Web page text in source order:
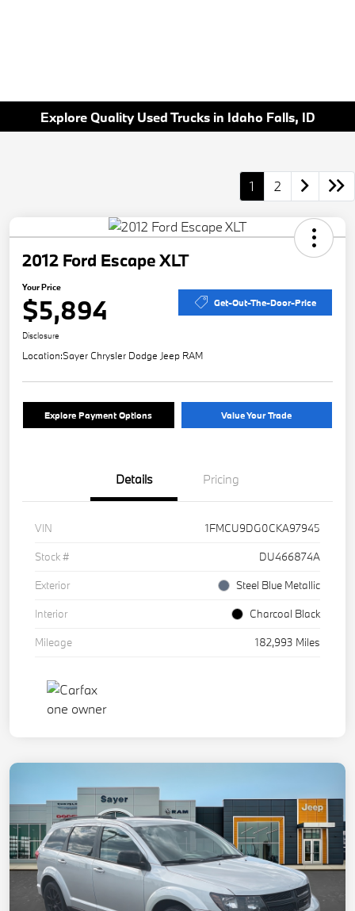
Explore Quality Used Trucks in Idaho Falls, ID
1 2
2012 Ford Escape XLT
Your Price
$5,894 Get-Out-The-Door-Price
Disclosure
Location:Sayer Chrysler Dodge Jeep RAM
Explore Payment Options Value Your Trade
Details Pricing
VIN
1FMCU9DG0CKA97945
Stock #
DU466874A
Exterior
Steel Blue Metallic
Interior
Charcoal Black
Mileage
182,993 Miles